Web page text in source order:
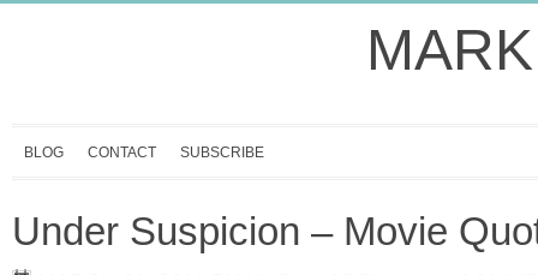
BLOG CONTACT SUBSCRIBE
Under Suspicion – Movie